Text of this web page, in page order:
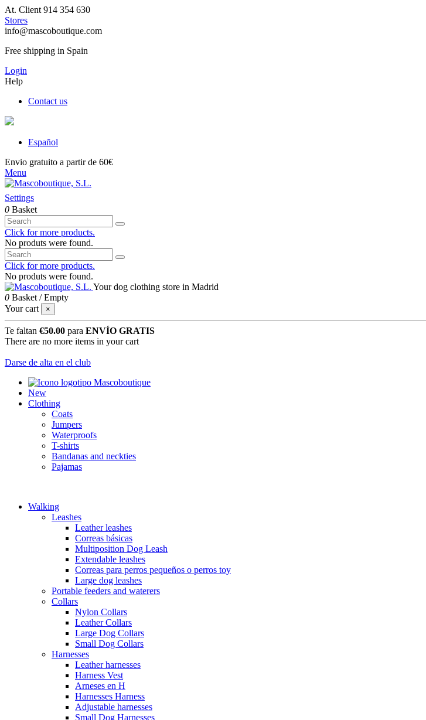
At. Client 914 354 630
Stores
info@mascoboutique.com
Free shipping in Spain
Login
Help
Contact us
Español
Envio gratuito a partir de 60€
Menu
Settings
0 Basket
Click for more products.
No produts were found.
Click for more products.
No produts were found.
Your dog clothing store in Madrid
0 Basket /Empty
Your cart
×
Te faltan €50.00 para ENVÍO GRATIS
There are no more items in your cart
Darse de alta en el club
New
Clothing
Coats
Jumpers
Waterproofs
T-shirts
Bandanas and neckties
Pajamas
Walking
Leashes
Leather leashes
Correas básicas
Multiposition Dog Leash
Extendable leashes
Correas para perros pequeños o perros toy
Large dog leashes
Portable feeders and waterers
Collars
Nylon Collars
Leather Collars
Large Dog Collars
Small Dog Collars
Harnesses
Leather harnesses
Harness Vest
Arneses en H
Harnesses Harness
Adjustable harnesses
Small Dog Harnesses